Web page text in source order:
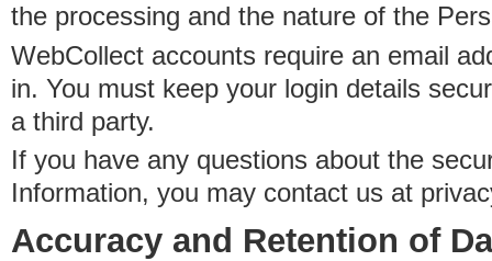
the processing and the nature of the
WebCollect accounts require an email
in. You must keep your login details
a third party.
If you have any questions about the
Information, you may contact us at
Accuracy and Retention of